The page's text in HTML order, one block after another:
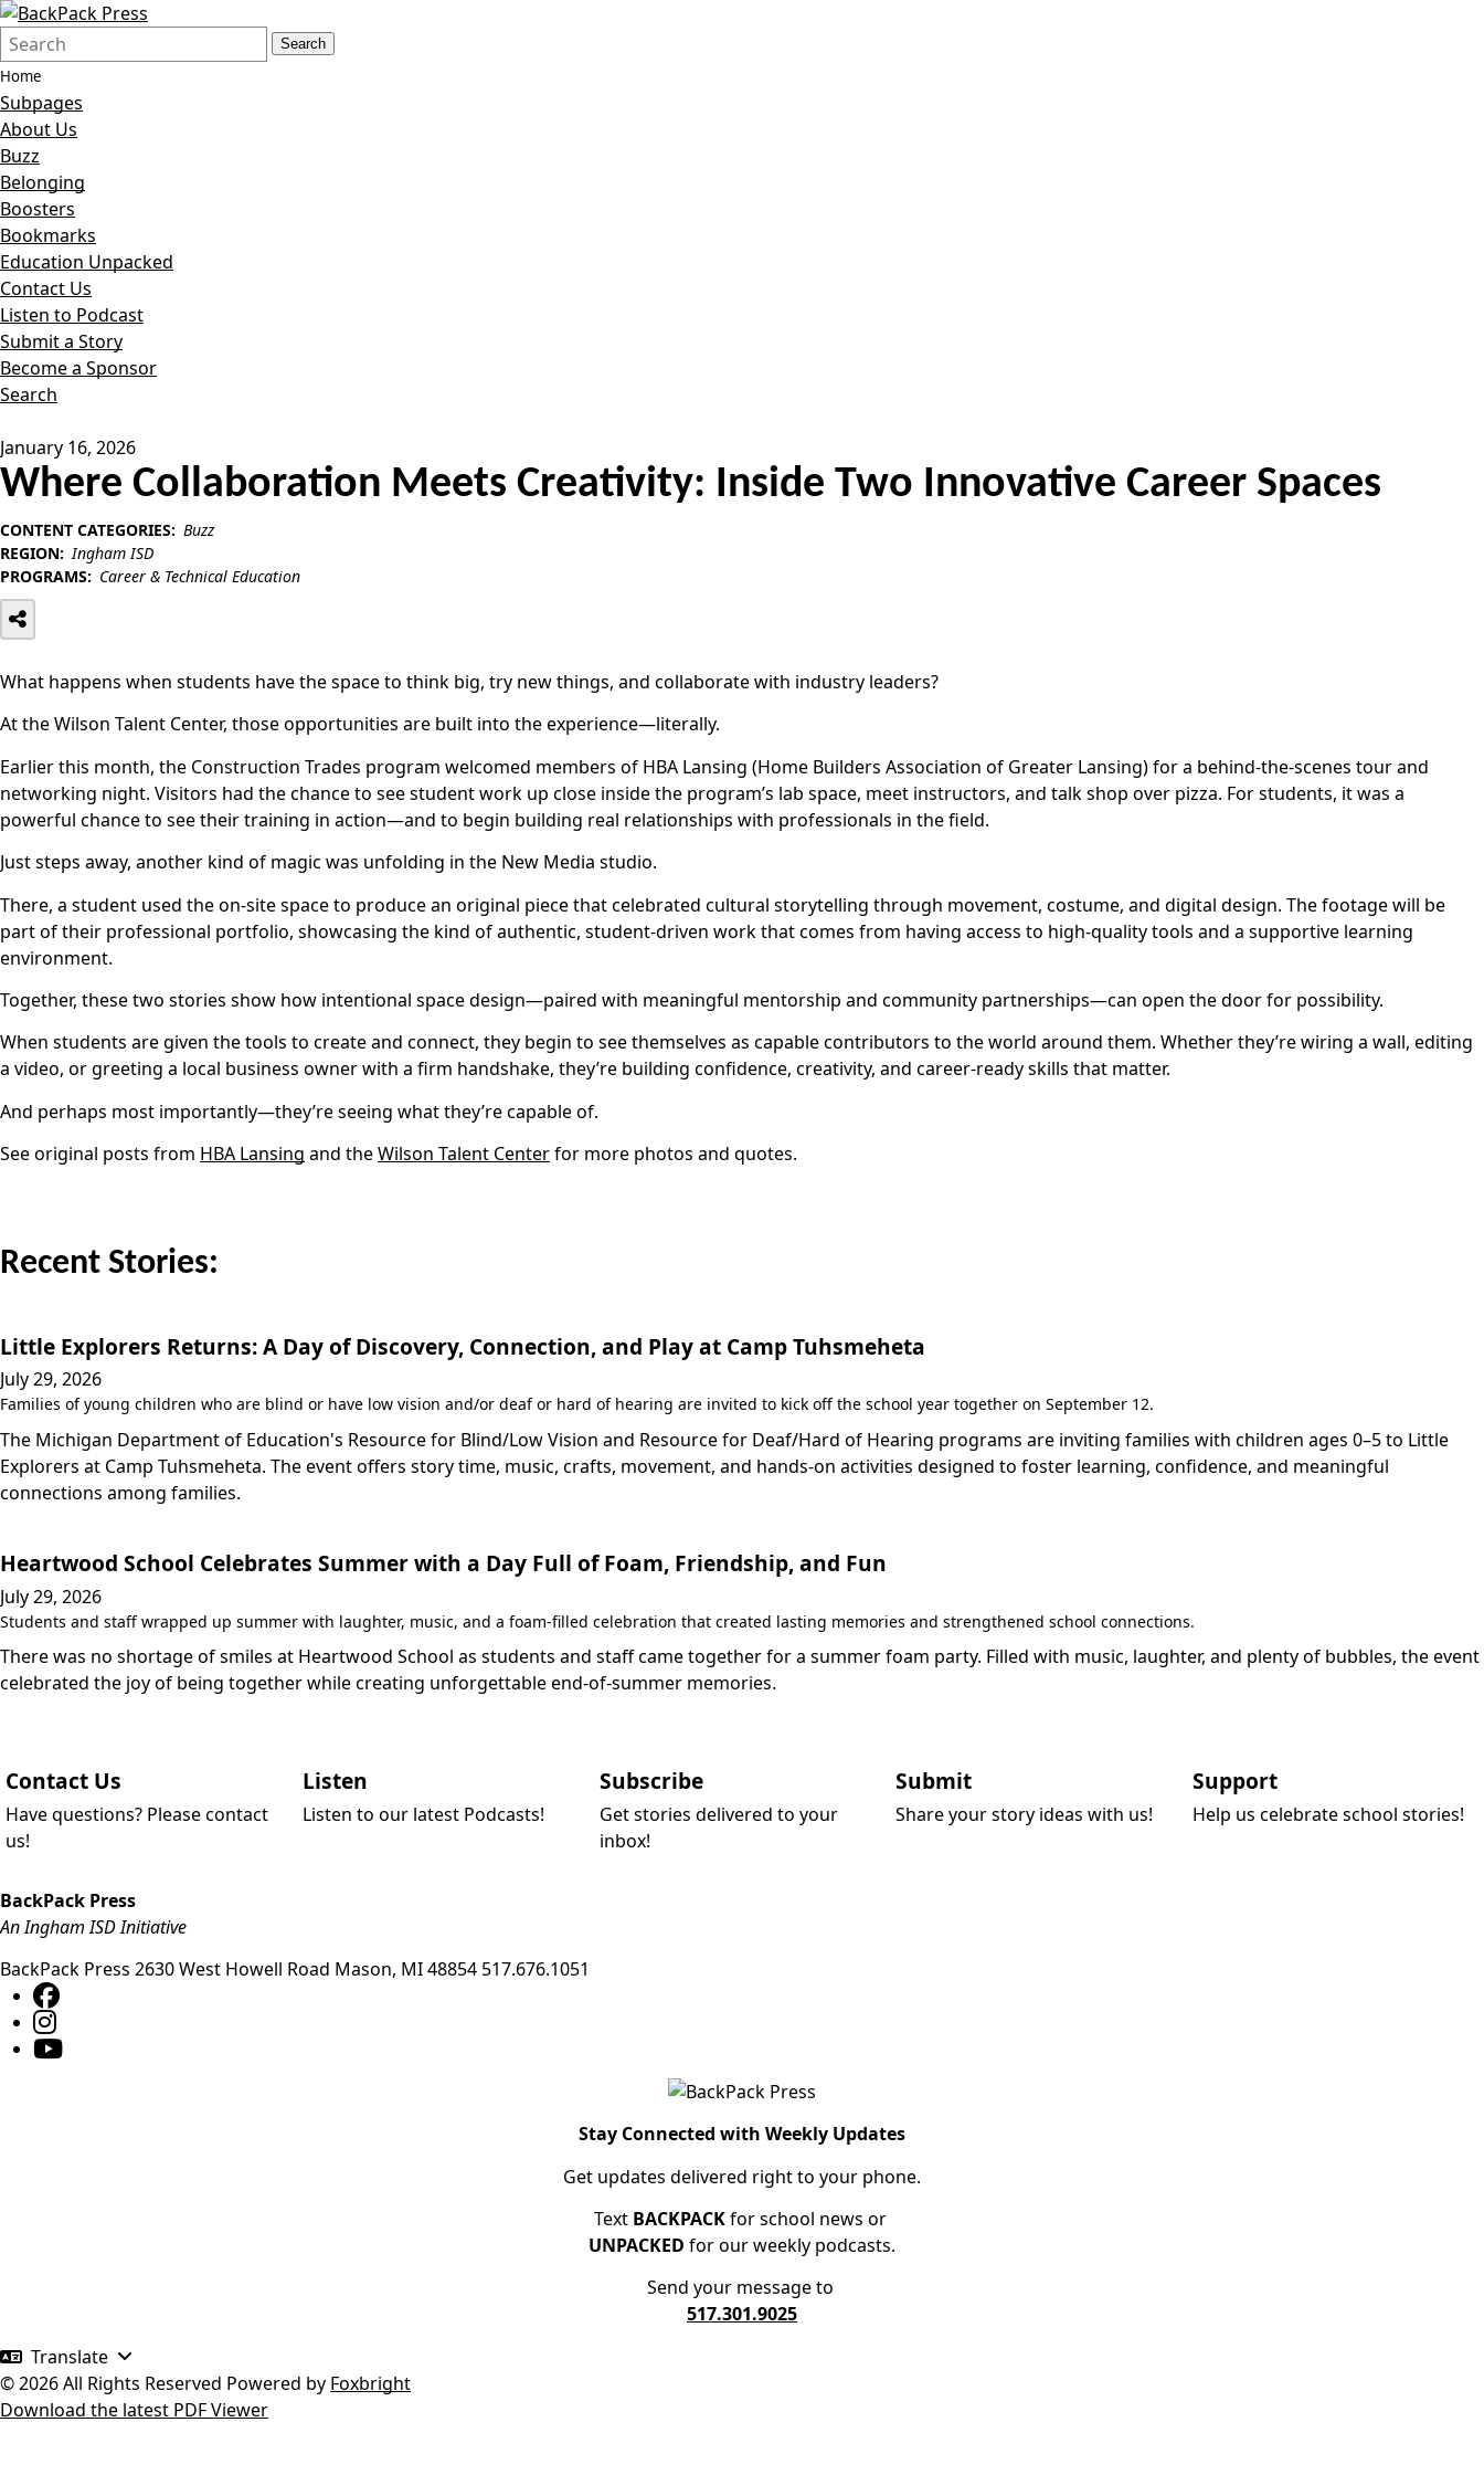
Search
Form
Quick
Search:
Search
Home
Subpages
About Us
Buzz
Belonging
Boosters
Bookmarks
Education Unpacked
Contact Us
Listen to Podcast
Submit a Story
Become a Sponsor
Search
January 16, 2026
Where Collaboration Meets Creativity: Inside Two Innovative Career Spaces
CONTENT CATEGORIES: Buzz
REGION: Ingham ISD
PROGRAMS: Career & Technical Education
What happens when students have the space to think big, try new things, and collaborate with industry leaders?
At the Wilson Talent Center, those opportunities are built into the experience—literally.
Earlier this month, the Construction Trades program welcomed members of HBA Lansing (Home Builders Association of Greater Lansing) for a behind-the-scenes tour and
networking night. Visitors had the chance to see student work up close inside the program’s lab space, meet instructors, and talk shop over pizza. For students, it was a
powerful chance to see their training in action—and to begin building real relationships with professionals in the field.
Just steps away, another kind of magic was unfolding in the New Media studio.
There, a student used the on-site space to produce an original piece that celebrated cultural storytelling through movement, costume, and digital design. The footage will be
part of their professional portfolio, showcasing the kind of authentic, student-driven work that comes from having access to high-quality tools and a supportive learning
environment.
Together, these two stories show how intentional space design—paired with meaningful mentorship and community partnerships—can open the door for possibility.
When students are given the tools to create and connect, they begin to see themselves as capable contributors to the world around them. Whether they’re wiring a wall, editing
a video, or greeting a local business owner with a firm handshake, they’re building confidence, creativity, and career-ready skills that matter.
And perhaps most importantly—they’re seeing what they’re capable of.
See original posts from HBA Lansing and theWilson Talent Centerfor more photos and quotes.
Recent Stories:
Little Explorers Returns: A Day of Discovery, Connection, and Play at Camp Tuhsmeheta
July 29, 2026
Families of young children who are blind or have low vision and/or deaf or hard of hearing are invited to kick off the school year together on September 12.
The Michigan Department of Education's Resource for Blind/Low Vision and Resource for Deaf/Hard of Hearing programs are inviting families with children ages 0–5 to Little
Explorers at Camp Tuhsmeheta. The event offers story time, music, crafts, movement, and hands-on activities designed to foster learning, confidence, and meaningful
connections among families.
Heartwood School Celebrates Summer with a Day Full of Foam, Friendship, and Fun
July 29, 2026
Students and staff wrapped up summer with laughter, music, and a foam-filled celebration that created lasting memories and strengthened school connections.
There was no shortage of smiles at Heartwood School as students and staff came together for a summer foam party. Filled with music, laughter, and plenty of bubbles, the event
celebrated the joy of being together while creating unforgettable end-of-summer memories.
Contact Us
Have questions? Please contact
us!
Listen
Listen to our latest Podcasts!
Subscribe
Get stories delivered to your
inbox!
Submit
Share your story ideas with us!
Support
Help us celebrate school stories!
BackPack Press
An Ingham ISD Initiative
BackPack Press 2630 West Howell Road Mason, MI48854 517.676.1051
Stay Connected with Weekly Updates
Get updates delivered right to your phone.
Text BACKPACKfor school news or
UNPACKED for our weekly podcasts.
Send your message to
517.301.9025
Translate
© 2026 All Rights Reserved Powered by Foxbright
Download the latest PDF Viewer